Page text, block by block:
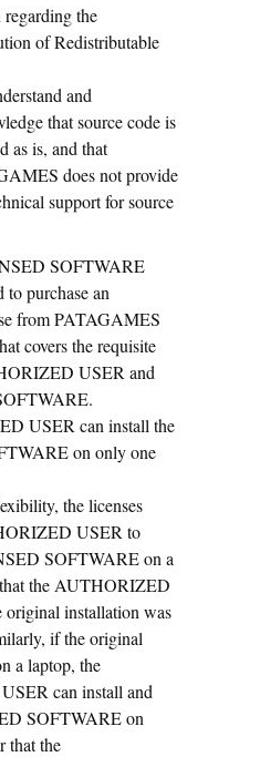
regarding the
of Redistributable
and
that source code is
as is, and that
does not provide
support for source
SOFTWARE
purchase an
from PATAGAMES
covers the requisite
USER and
USER can install the
on only one
the licenses
USER to
SOFTWARE on a
the AUTHORIZED
original installation was
if the original
a laptop, the
can install and
SOFTWARE on
that the